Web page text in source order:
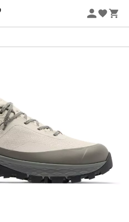
let rocky trails and
thanks to the
walking shoes. These
with theVibram sole
make a mountain goat
you perfect stability, they